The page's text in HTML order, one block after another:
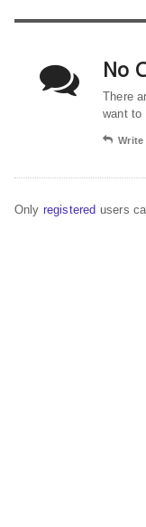
No
There
want to
Write
Only registered users